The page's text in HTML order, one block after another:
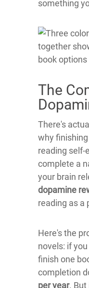
something
The
There's
why
reading self-
complete a
your brain
dopamine
reading as a
Here's the
novels: if
finish one
completion
per year. But